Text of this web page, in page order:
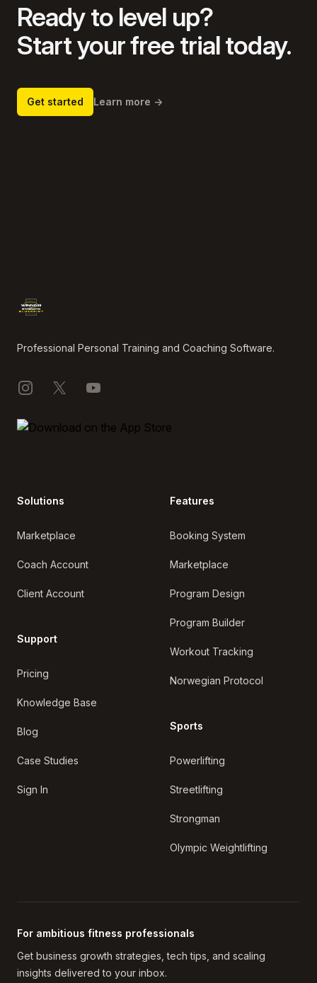
Ready to level up?
Start your free trial today.
Get started Learn more →
Professional Personal Training and Coaching Software.
Instagram
X YouTube
Solutions
Marketplace
Coach Account
Client Account
Support
Pricing
Knowledge Base
Blog
Case Studies
Sign In
Features
Booking System
Marketplace
Program Design
Program Builder
Workout Tracking
Norwegian Protocol
Sports
Powerlifting
Streetlifting
Strongman
Olympic Weightlifting
For ambitious fitness professionals
Get business growth strategies, tech tips, and scaling
insights delivered to your inbox.